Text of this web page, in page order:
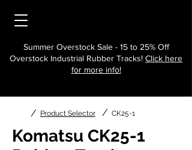
Summer Overstock Sale - 15 to 25% Off
Overstock Industrial Rubber Tracks! Click here
for more info!
/ Product Selector / CK25-1
Komatsu CK25-1